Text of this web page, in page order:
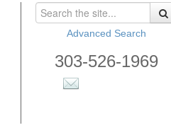
Advanced Search
303-526-1969